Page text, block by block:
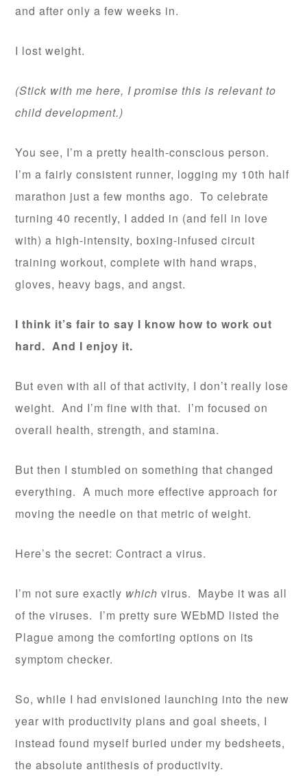
and after only a few weeks in.
I lost weight.
(Stick with me here, I promise this is relevant to
child development.)
You see, I’m a pretty health-conscious person.
I’m a fairly consistent runner, logging my 10th half
marathon just a few months ago. To celebrate
turning 40 recently, I added in (and fell in love
with) a high-intensity, boxing-infused circuit
training workout, complete with hand wraps,
gloves, heavy bags, and angst.
I think it’s fair to say I know how to work out
hard. And I enjoy it.
But even with all of that activity, I don’t really lose
weight. And I’m fine with that. I’m focused on
overall health, strength, and stamina.
But then I stumbled on something that changed
everything. A much more effective approach for
moving the needle on that metric of weight.
Here’s the secret: Contract a virus.
I’m not sure exactly which virus. Maybe it was all
of the viruses. I’m pretty sure WEbMD listed the
Plague among the comforting options on its
symptom checker.
So, while I had envisioned launching into the new
year with productivity plans and goal sheets, I
instead found myself buried under my bedsheets,
the absolute antithesis of productivity.